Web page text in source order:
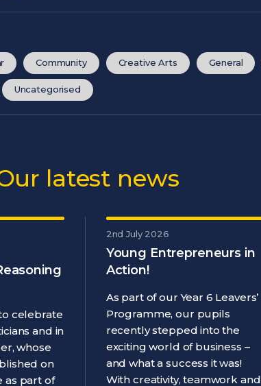
Community Creative Arts General
Uncategorised
latest news
celebrate
and in
whose
on
as part of
2nd July 2026
Young Entrepreneurs in
Action!
As part of our Year 6 Leavers’
Programme, our pupils
recently stepped into the
exciting world of business –
and what a success it was!
With creativity, teamwork and